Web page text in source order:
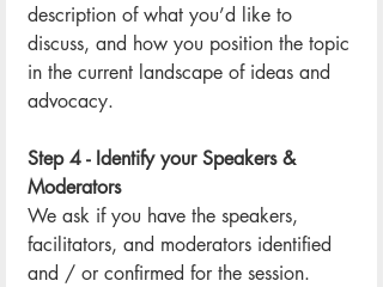
description of what you’d like to
discuss, and how you position the topic
in the current landscape of ideas and
advocacy.
Step 4 - Identify your Speakers &
Moderators
We ask if you have the speakers,
facilitators, and moderators identified
and / or confirmed for the session.